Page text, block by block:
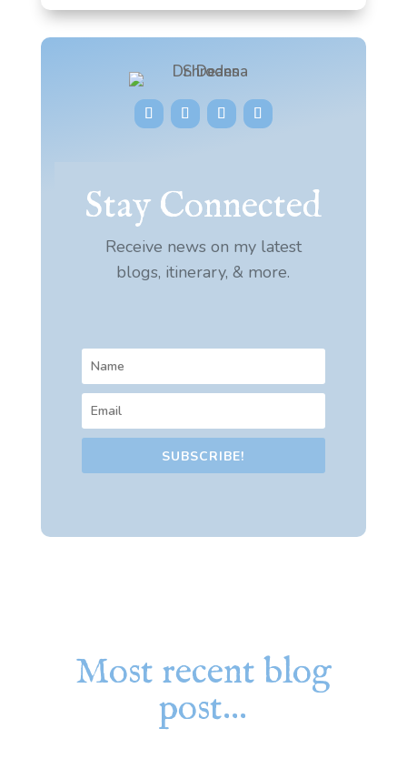
Stay Connected
Receive news on my latest
blogs, itinerary, & more.
SUBSCRIBE!
Most recent blog
post…